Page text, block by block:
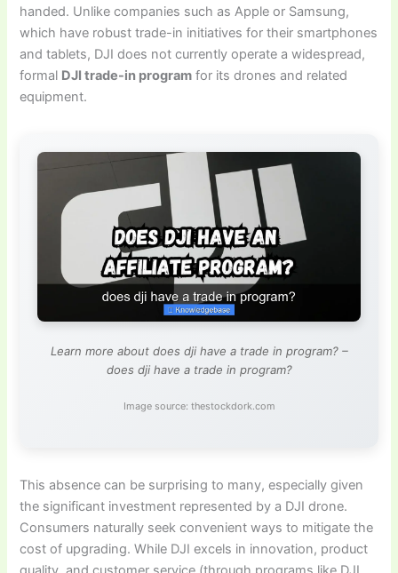
handed. Unlike companies such as Apple or Samsung,
which have robust trade-in initiatives for their smartphones
and tablets, DJI does not currently operate a widespread,
formal DJI trade-in program for its drones and related
equipment.
Learn more about does dji have a trade in program? –
does dji have a trade in program?
Image source: thestockdork.com
This absence can be surprising to many, especially given
the significant investment represented by a DJI drone.
Consumers naturally seek convenient ways to mitigate the
cost of upgrading. While DJI excels in innovation, product